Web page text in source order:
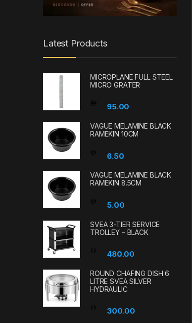
Latest Products
MICROPLANE FULL STEEL
MICRO GRATER
95.00
VAGUE MELAMINE BLACK
RAMEKIN 10CM
6.50
VAGUE MELAMINE BLACK
RAMEKIN 8.5CM
5.00
SVEA 3-TIER SERVICE
TROLLEY – BLACK
480.00
ROUND CHAFING DISH 6
LITRE SVEA SILVER
HYDRAULIC
300.00